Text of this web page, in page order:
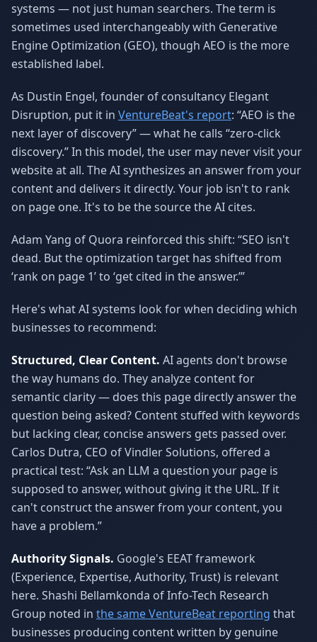
systems — not just human searchers. The term is
sometimes used interchangeably with Generative
Engine Optimization (GEO), though AEO is the more
established label.
As Dustin Engel, founder of consultancy Elegant
Disruption, put it in VentureBeat's report: “AEO is the
next layer of discovery” — what he calls “zero-click
discovery.” In this model, the user may never visit your
website at all. The AI synthesizes an answer from your
content and delivers it directly. Your job isn't to rank
on page one. It's to be the source the AI cites.
Adam Yang of Quora reinforced this shift: “SEO isn't
dead. But the optimization target has shifted from
‘rank on page 1’ to ‘get cited in the answer.’”
Here's what AI systems look for when deciding which
businesses to recommend:
Structured, Clear Content. AI agents don't browse
the way humans do. They analyze content for
semantic clarity — does this page directly answer the
question being asked? Content stuffed with keywords
but lacking clear, concise answers gets passed over.
Carlos Dutra, CEO of Vindler Solutions, offered a
practical test: “Ask an LLM a question your page is
supposed to answer, without giving it the URL. If it
can't construct the answer from your content, you
have a problem.”
Authority Signals. Google's EEAT framework
(Experience, Expertise, Authority, Trust) is relevant
here. Shashi Bellamkonda of Info-Tech Research
Group noted in the same VentureBeat reporting that
businesses producing content written by genuine